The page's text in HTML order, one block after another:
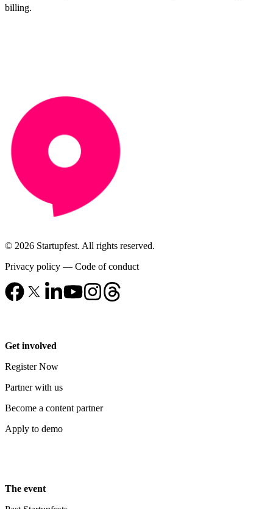
billing.
© 2026 Startupfest. All rights reserved.
Privacy policy — Code of conduct
Get involved
Register Now
Partner with us
Become a content partner
Apply to demo
The event